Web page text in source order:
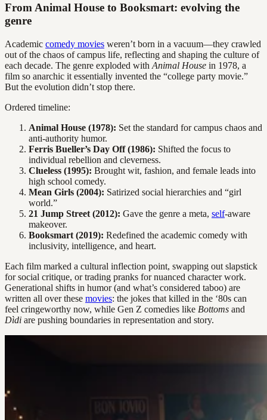
From Animal House to Booksmart: evolving the
genre
Academic comedy movies weren’t born in a vacuum—they crawled
out of the chaos of campus life, reflecting and shaping the culture of
each decade. The genre exploded with Animal House in 1978, a
film so anarchic it essentially invented the “college party movie.”
But the evolution didn’t stop there.
Ordered timeline:
Animal House (1978): Set the standard for campus chaos and
anti-authority humor.
Ferris Bueller’s Day Off (1986): Shifted the focus to
individual rebellion and cleverness.
Clueless (1995): Brought wit, fashion, and female leads into
high school comedy.
Mean Girls (2004): Satirized social hierarchies and “girl
world.”
21 Jump Street (2012): Gave the genre a meta, self-aware
makeover.
Booksmart (2019): Redefined the academic comedy with
inclusivity, intelligence, and heart.
Each film marked a cultural inflection point, swapping out slapstick
for social critique, or trading pranks for nuanced character work.
Generational shifts in humor (and what’s considered taboo) are
written all over these movies: the jokes that killed in the ‘80s can
feel cringeworthy now, while Gen Z comedies like Bottoms and
Dìdi are pushing boundaries in representation and story.